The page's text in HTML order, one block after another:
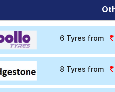
6 Tyres from
8 Tyres from